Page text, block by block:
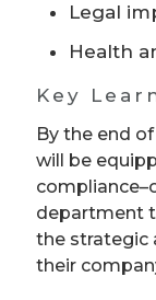
Legal
Health
Key
By the end
will be
department
the strategic
their